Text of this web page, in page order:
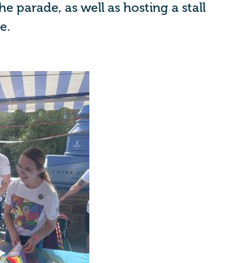
parade, as well as hosting a stall